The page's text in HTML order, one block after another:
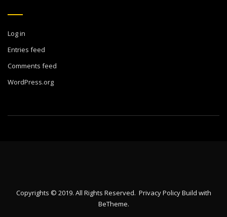
Log in
Entries feed
Comments feed
WordPress.org
Copyrights © 2019. All Rights Reserved. Privacy PolicyBuild with
BeTheme.